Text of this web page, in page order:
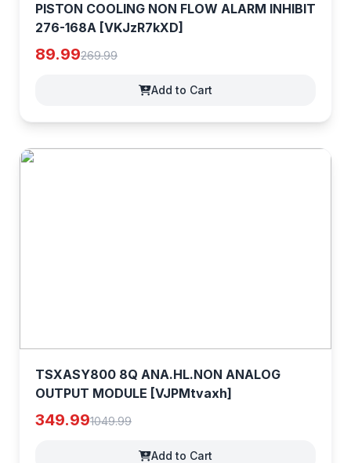
PISTON COOLING NON FLOW ALARM INHIBIT
276-168A [VKJzR7kXD]
89.99269.99
Add to Cart
TSXASY800 8Q ANA.HL.NON ANALOG
OUTPUT MODULE [VJPMtvaxh]
349.991049.99
Add to Cart